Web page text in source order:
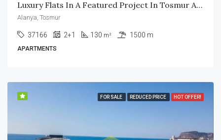
Luxury Flats In A Featured Project In Tosmur Alanya
Alanya, Tosmur
37166 2+1 130 m² 1500 m
APARTMENTS
FOR SALE REDUCED PRICE HOT OFFER!